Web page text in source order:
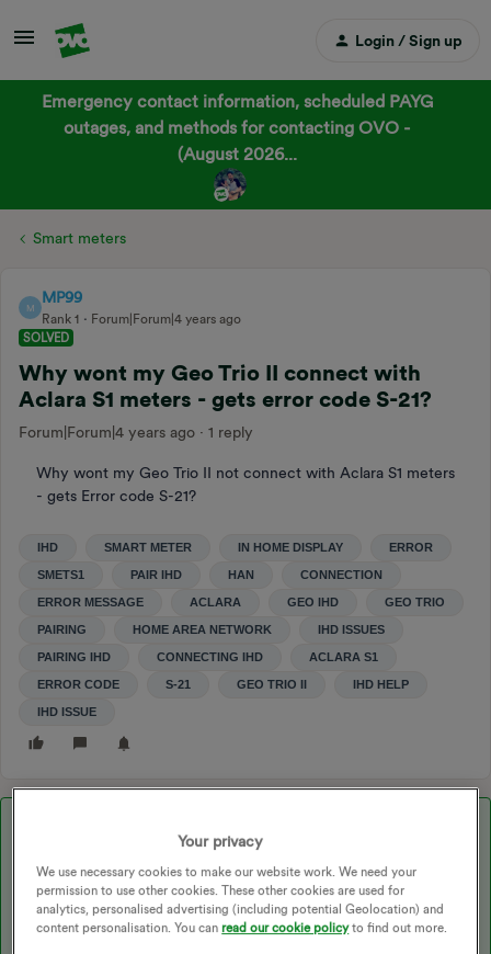
Login / Sign up
Emergency contact information, scheduled PAYG
outages, and methods for contacting OVO -
(August 2026...
Smart meters
M
MP99
Rank 1
Forum|Forum|4 years ago
SOLVED
Why wont my Geo Trio II connect with
Aclara S1 meters - gets error code S-21?
Forum|Forum|4 years ago 1 reply
Why wont my Geo Trio II not connect with Aclara S1 meters
- gets Error code S-21?
IHD SMART METER IN HOME DISPLAY ERROR
SMETS1 PAIR IHD HAN CONNECTION
ERROR MESSAGE ACLARA GEO IHD GEO TRIO
PAIRING HOME AREA NETWORK IHD ISSUES
PAIRING IHD CONNECTING IHD ACLARA S1
ERROR CODE S-21 GEO TRIO II IHD HELP
IHD ISSUE
Updated on 27/11/25 by Ben_OVO
Your privacy
We use necessary cookies to make our website work. We need your
permission to use other cookies. These other cookies are used for
analytics, personalised advertising (including potential Geolocation) and
content personalisation. You canread our cookie policyto find out more.